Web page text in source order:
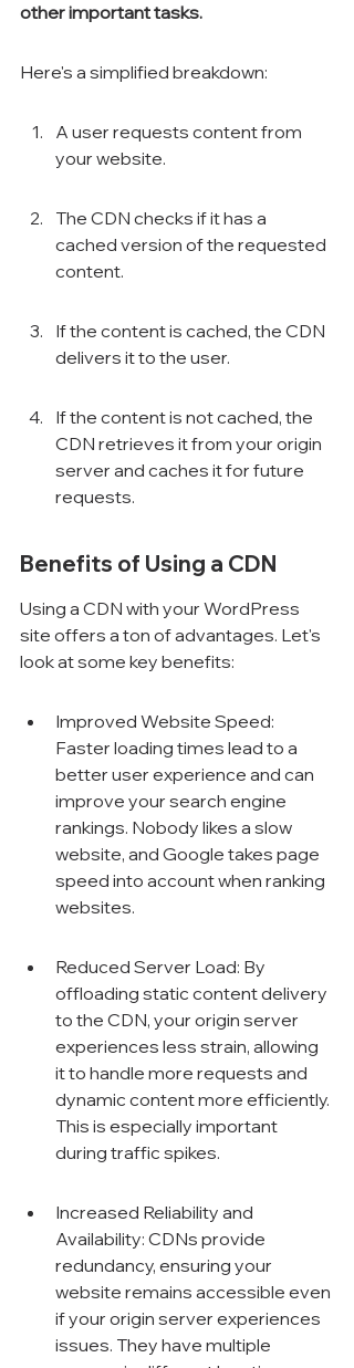
other important tasks.
Here's a simplified breakdown:
A user requests content from
your website.
The CDN checks if it has a
cached version of the requested
content.
If the content is cached, the CDN
delivers it to the user.
If the content is not cached, the
CDN retrieves it from your origin
server and caches it for future
requests.
Benefits of Using a CDN
Using a CDN with your WordPress
site offers a ton of advantages. Let's
look at some key benefits:
Improved Website Speed:
Faster loading times lead to a
better user experience and can
improve your search engine
rankings. Nobody likes a slow
website, and Google takes page
speed into account when ranking
websites.
Reduced Server Load: By
offloading static content delivery
to the CDN, your origin server
experiences less strain, allowing
it to handle more requests and
dynamic content more efficiently.
This is especially important
during traffic spikes.
Increased Reliability and
Availability: CDNs provide
redundancy, ensuring your
website remains accessible even
if your origin server experiences
issues. They have multiple